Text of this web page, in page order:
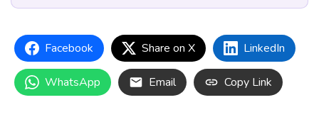
Facebook Share on X LinkedIn
WhatsApp Email Copy Link